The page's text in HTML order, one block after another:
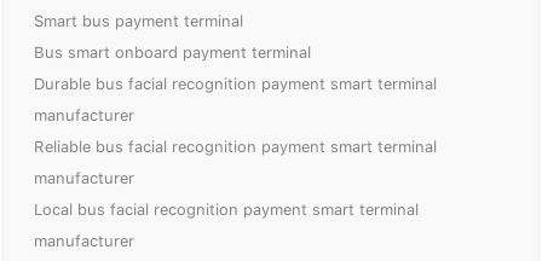
Smart bus payment terminal
Bus smart onboard payment terminal
Durable bus facial recognition payment smart terminal
manufacturer
Reliable bus facial recognition payment smart terminal
manufacturer
Local bus facial recognition payment smart terminal
manufacturer